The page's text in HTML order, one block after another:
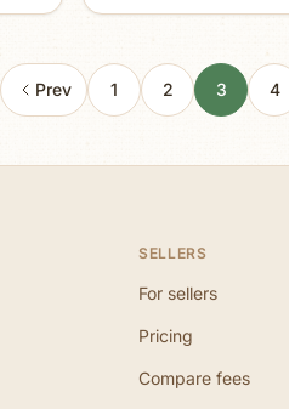
Prev 1 2 3 4
SELLERS
For sellers
Pricing
Compare fees